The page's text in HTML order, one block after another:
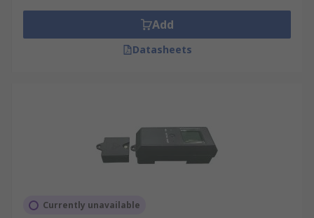
Add
Datasheets
Currently unavailable